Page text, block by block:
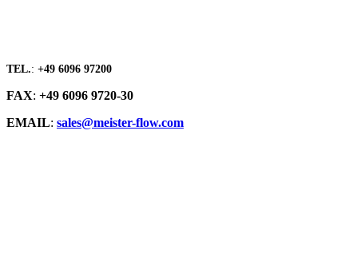
TEL.: +49 6096 97200
FAX: +49 6096 9720-30
EMAIL: sales@meister-flow.com